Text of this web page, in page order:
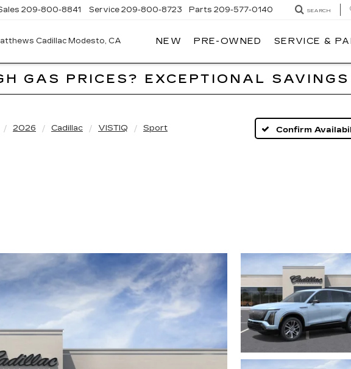
ALFRED
209-800-8841 Service 209-800-8723 Parts 209-577-0140 SEARCH
NEW PRE-OWNED SERVICE &
GAS PRICES? EXCEPTIONAL
2026 Cadillac VISTIQ Sport Confirm